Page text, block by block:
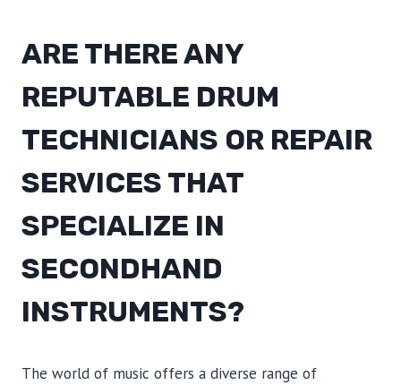
ARE THERE ANY
REPUTABLE DRUM
TECHNICIANS OR REPAIR
SERVICES THAT
SPECIALIZE IN
SECONDHAND
INSTRUMENTS?
The world of music offers a diverse range of